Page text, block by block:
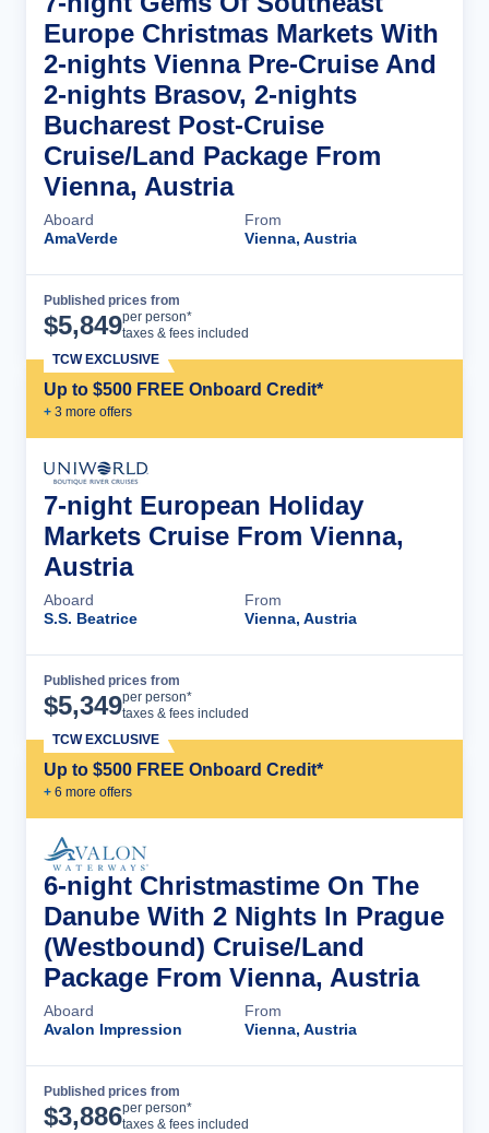
Europe Christmas Markets With
2-nights Vienna Pre-Cruise And
2-nights Brasov, 2-nights
Bucharest Post-Cruise
Cruise/Land Package From
Vienna, Austria
Aboard
AmaVerde
From
Vienna, Austria
Published prices from
$5,849per person*
taxes & fees included
Up to $500 FREE Onboard Credit*
+ 3 more offers
TCW EXCLUSIVE
7-night European Holiday
Markets Cruise From Vienna,
Austria
Aboard
S.S. Beatrice
From
Vienna, Austria
Published prices from
$5,349per person*
taxes & fees included
Up to $500 FREE Onboard Credit*
+ 6 more offers
TCW EXCLUSIVE
6-night Christmastime On The
Danube With 2 Nights In Prague
(Westbound) Cruise/Land
Package From Vienna, Austria
Aboard
Avalon Impression
From
Vienna, Austria
Published prices from
$3,886per person*
taxes & fees included